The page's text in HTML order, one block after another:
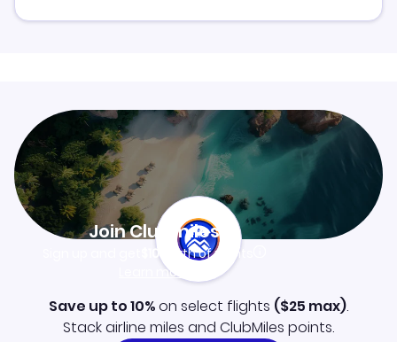
Join Clubmiles
$10worth of points
Learn more
Save up to 10%on select flights ($25 max).
Stack airline miles and ClubMiles points.